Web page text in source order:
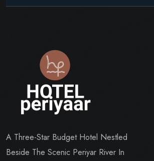
A Three-Star Budget Hotel Nestled
Beside The Scenic Periyar River In